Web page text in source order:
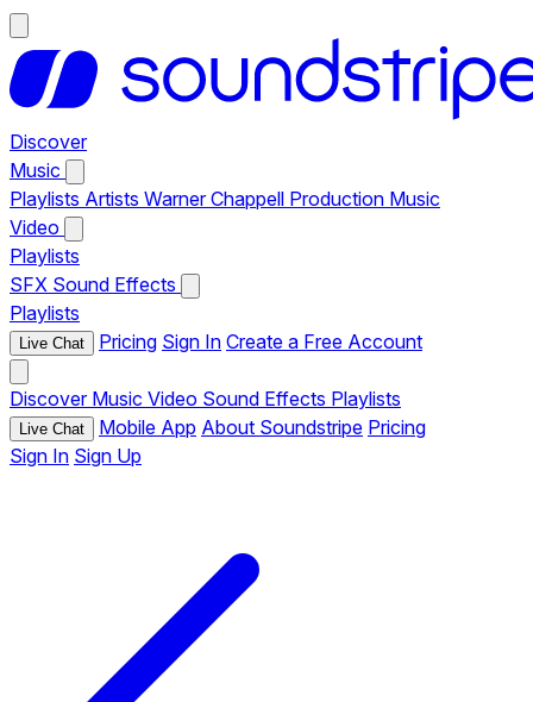
Discover
Music
Playlists Artists Warner Chappell Production Music
Video
Playlists
SFX Sound Effects
Playlists
Live Chat Pricing Sign In Create a Free Account
Discover Music Video Sound Effects Playlists
Live Chat Mobile App About Soundstripe Pricing
Sign In Sign Up